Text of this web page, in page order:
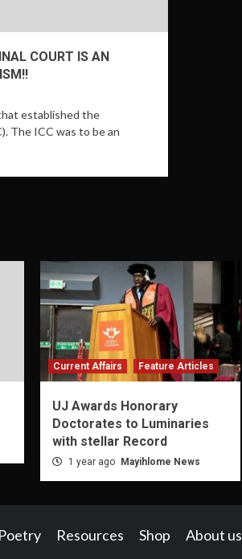
COURT IS AN
established the
The ICC was to be an
Current Affairs Feature Articles
UJ Awards Honorary
Doctorates to Luminaries
with stellar Record
1 year ago Mayihlome News
Poetry Resources Shop About us